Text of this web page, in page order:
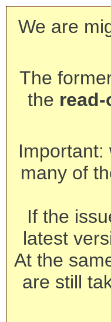
We are
The
the
Important:
many of
If the
latest
At the
are still